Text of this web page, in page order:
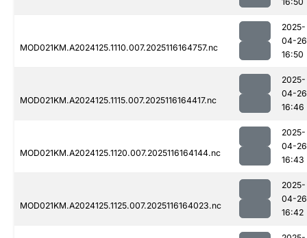
MOD021KM.A2024125.1110.007.2025116164757.nc
2025-
04-26
16:50
MOD021KM.A2024125.1115.007.2025116164417.nc
2025-
04-26
16:46
MOD021KM.A2024125.1120.007.2025116164144.nc
2025-
04-26
16:43
MOD021KM.A2024125.1125.007.2025116164023.nc
2025-
04-26
16:42